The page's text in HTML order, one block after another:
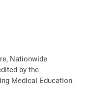
Nationwide
by the
Medical Education